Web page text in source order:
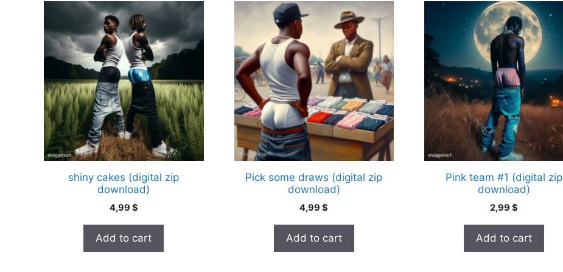
shiny cakes (digital zip
download)
4,99 $
Add to cart
Pick some draws (digital zip
download)
4,99$
Add to cart
Pink team #1 (digital zip
download)
2,99$
Add to cart